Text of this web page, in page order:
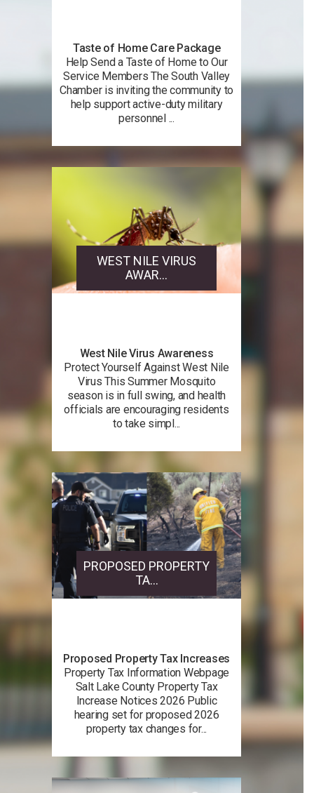
Taste of Home Care Package
Help Send a Taste of Home to Our
Service Members The South Valley
Chamber is inviting the community to
help support active-duty military
personnel ...
WEST NILE VIRUS
AWAR...
West Nile Virus Awareness
Protect Yourself Against West Nile
Virus This Summer Mosquito
season is in full swing, and health
officials are encouraging residents
to take simpl...
PROPOSED PROPERTY
TA...
Proposed Property Tax Increases
Property Tax Information Webpage
Salt Lake County Property Tax
Increase Notices 2026 Public
hearing set for proposed 2026
property tax changes for...